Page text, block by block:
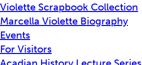
Violette Scrapbook Collection
Marcella Violette Biography
Events
For Visitors